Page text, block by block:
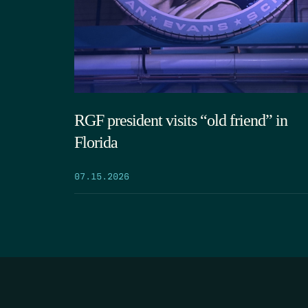
RGF president visits “old friend” in
Florida
07.15.2026